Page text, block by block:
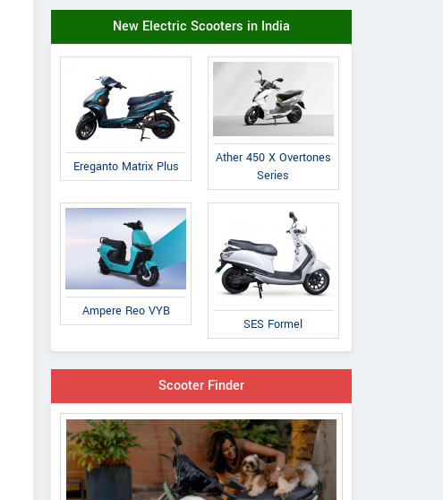
New Electric Scooters in India
Ereganto Matrix Plus
Ather 450 X Overtones
Series
Ampere Reo VYB
SES Formel
Scooter Finder